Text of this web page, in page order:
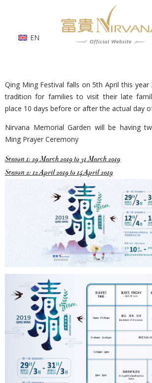
EN
Qing Ming Festival falls on 5th April this year
tradition for families to visit their late
place 10 days before or after the actual day
Nirvana Memorial Garden will be having
Ming Prayer Ceremony
Season 1: 29 March 2019 to 31 March 2019
Season 2: 12 April 2019 to 14 April 2019